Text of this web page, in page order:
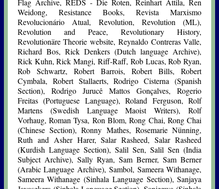
Flag Archive, REDS - Die Roten, Reinhart Attila, Ren
Weidong, Resistance Books, Revista Marxismo
Revolucionário Atual, Revolution, Revolution (ML),
Revolution and Peace, Revolutionary History,
Revolutionäre Theorie website, Reynaldo Contreras Valle,
Richard Bos, Rick Denkers (Dutch language Archive),
Rick Kuhn, Rick Mangi, Riff-Raff, Rob Lucas, Rob Ryan,
Rob Schwartz, Robert Barrois, Robert Bills, Robert
Cymbala, Robert Stallaerts, Rodrigo Cisterna (Spanish
Section), Rodrigo Jurucê Mattos Gonçalves, Rogerio
Freitas (Portuguese Language), Roland Ferguson, Rolf
Martens (Swedish Language Maoist Writers), Rolf
Vorhaug, Roman Tysa, Ron Blom, Rong Chai, Rong Chai
(Chinese Section), Ronny Mathes, Rosemarie Nünning,
Ruth and Asher Harer, Salar Rasheed, Salar Rasheed
(Kurdish Language Section), Salil Sen, Salil Sen (India
Subject Archive), Sally Ryan, Sam Berner, Sam Berner
(Arabic Language Archive), Sambol, Sameera Withanage,
Sameera Withanage (Sinhala Language Section), Sanjaya